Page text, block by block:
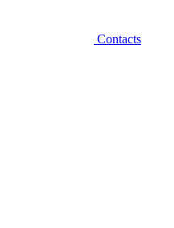
Contacts